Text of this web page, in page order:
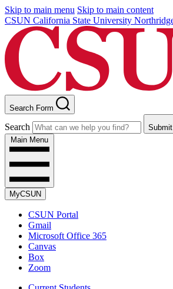
Skip to main menu Skip to main content
CSUN California State University
Search Form
Search
Main Menu
MyCSUN
CSUN Portal
Gmail
Microsoft Office 365
Canvas
Box
Zoom